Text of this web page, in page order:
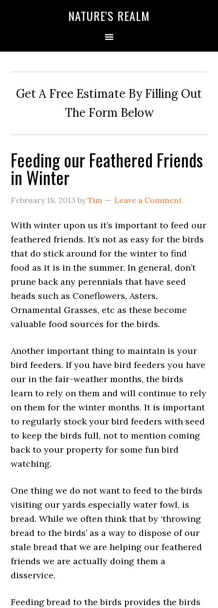
NATURE'S REALM
Get A Free Estimate By Filling Out
The Form Below
Feeding our Feathered Friends
in Winter
February 18, 2013 byTim Leave a Comment
With winter upon us it’s important to feed our
feathered friends. It’s not as easy for the birds
that do stick around for the winter to find
food as it is in the summer. In general, don’t
prune back any perennials that have seed
heads such as Coneflowers, Asters,
Ornamental Grasses, etc as these become
valuable food sources for the birds.
Another important thing to maintain is your
bird feeders. If you have bird feeders you have
our in the fair-weather months, the birds
learn to rely on them and will continue to rely
on them for the winter months. It is important
to regularly stock your bird feeders with seed
to keep the birds full, not to mention coming
back to your property for some fun bird
watching.
One thing we do not want to feed to the birds
visiting our yards especially water fowl, is
bread. While we often think that by ‘throwing
bread to the birds’ as a way to dispose of our
stale bread that we are helping our feathered
friends we are actually doing them a
disservice.
Feeding bread to the birds provides the birds